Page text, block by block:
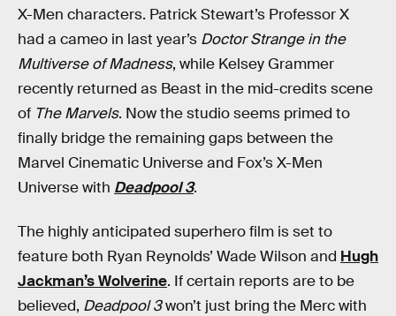
X-Men characters. Patrick Stewart’s Professor X
had a cameo in last year’s Doctor Strange in the
Multiverse of Madness, while Kelsey Grammer
recently returned as Beast in the mid-credits scene
of The Marvels. Now the studio seems primed to
finally bridge the remaining gaps between the
Marvel Cinematic Universe and Fox’s X-Men
Universe with Deadpool 3.
The highly anticipated superhero film is set to
feature both Ryan Reynolds’ Wade Wilson and Hugh
Jackman’s Wolverine. If certain reports are to be
believed, Deadpool 3won’t just bring the Merc with